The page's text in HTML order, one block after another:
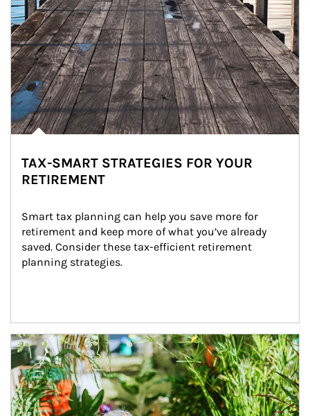
TAX-SMART STRATEGIES FOR YOUR
RETIREMENT
Smart tax planning can help you save more for
retirement and keep more of what you’ve already
saved. Consider these tax-efficient retirement
planning strategies.
Article Image